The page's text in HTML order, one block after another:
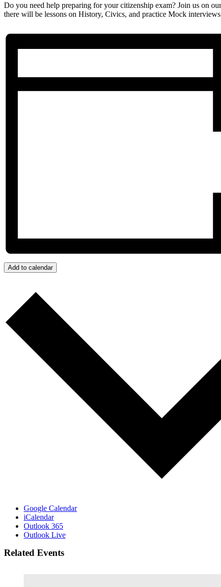
Do you need help preparing for your citizenship exam? Join us on
there will be lessons on History, Civics, and practice Mock
Add to calendar
Google Calendar
iCalendar
Outlook 365
Outlook Live
Related Events